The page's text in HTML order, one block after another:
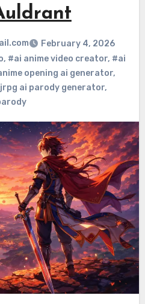
February 4, 2026
, #ai anime video creator, #ai
opening ai generator,
ai parody generator,